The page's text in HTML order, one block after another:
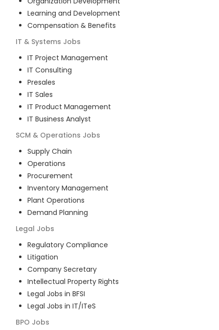
Learning and Development
Compensation & Benefits
IT & Systems Jobs
IT Project Management
IT Consulting
Presales
IT Sales
IT Product Management
IT Business Analyst
SCM & Operations Jobs
Supply Chain
Operations
Procurement
Inventory Management
Plant Operations
Demand Planning
Legal Jobs
Regulatory Compliance
Litigation
Company Secretary
Intellectual Property Rights
Legal Jobs in BFSI
Legal Jobs in IT/ITeS
BPO Jobs